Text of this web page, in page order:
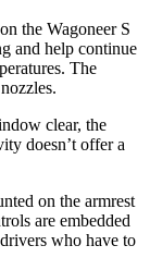
the Wagoneer S
and help continue
The
clear, the
doesn’t offer a
on the armrest
are embedded
who have to